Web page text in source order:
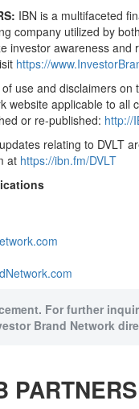
IBN is a multifaceted
company utilized by
investor awareness and
https://
use and disclaimers on
website applicable to all
or re-published: http://
relating to DVLT
at https://ibn.fm/DVLT
For further
Brand Network
PARTNERS